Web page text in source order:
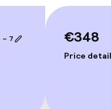
– 7 €348
Price